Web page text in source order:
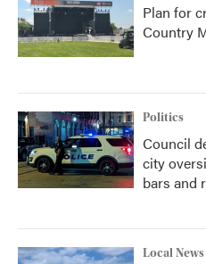
Plan for
Country
Politics
Council
city
bars and
Local News